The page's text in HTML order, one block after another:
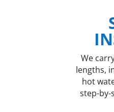
We
lengths,
hot
step-